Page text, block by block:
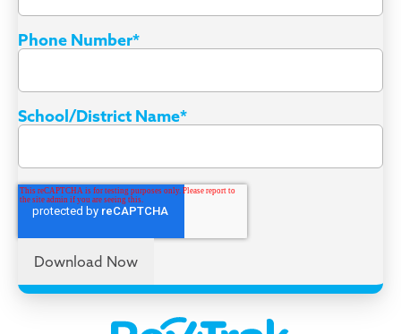
Phone Number*
School/District Name*